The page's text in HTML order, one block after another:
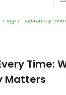
Time:
Matters